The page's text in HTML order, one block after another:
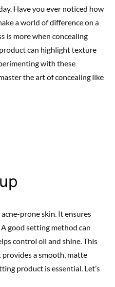
Have you ever noticed how
a world of difference on a
is more when concealing
can highlight texture
with these
the art of concealing like
prone skin. It ensures
good setting method can
control oil and shine. This
a smooth, matte
product is essential. Let’s